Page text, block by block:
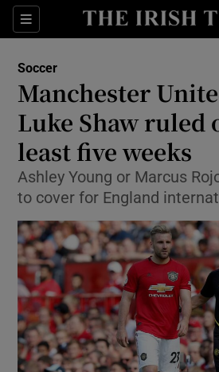
Sections
Show
Show
Show Life
Show
Show
Show
Show
Soccer
Manchester
Luke Shaw ruled
least five weeks
Ashley Young or Marcus
to cover for England